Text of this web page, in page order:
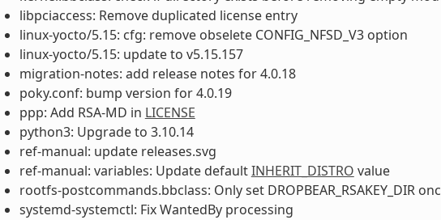
libpciaccess: Remove duplicated license entry
linux-yocto/5.15: cfg: remove obselete CONFIG_NFSD_V3 option
linux-yocto/5.15: update to v5.15.157
migration-notes: add release notes for 4.0.18
poky.conf: bump version for 4.0.19
ppp: Add RSA-MD in LICENSE
python3: Upgrade to 3.10.14
ref-manual: update releases.svg
ref-manual: variables: Update defaultINHERIT_DISTRO value
rootfs-postcommands.bbclass: Only set DROPBEAR_RSAKEY_DIR
systemd-systemctl: Fix WantedBy processing